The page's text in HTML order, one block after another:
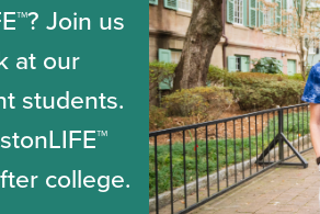
Join us
at our
students.
college.